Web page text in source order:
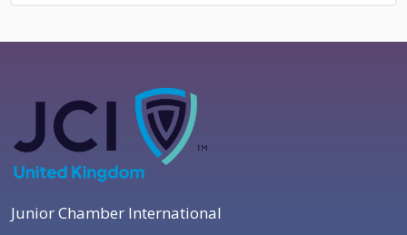
Junior Chamber International